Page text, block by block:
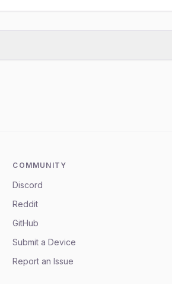
COMMUNITY
Discord
Reddit
GitHub
Submit a Device
Report an Issue